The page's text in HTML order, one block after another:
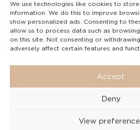
We use technologies like cookies to
information. We do this to improve
show personalized ads. Consenting to
allow us to process data such as
on this site. Not consenting or
adversely affect certain features and
Accept
Deny
View
Capital 6065338
Τhe company is not in
Υπεύθυνος Παραλαβής και
Αναφορών (Υ.Π.Π.Α) Ν. 4990/